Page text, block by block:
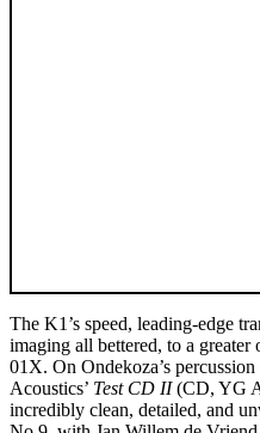
The K1’s speed, leading-edge
imaging all bettered, to a greater
01X. On Ondekoza’s
Acoustics’ Test CD II(CD, YG
incredibly clean, detailed, and